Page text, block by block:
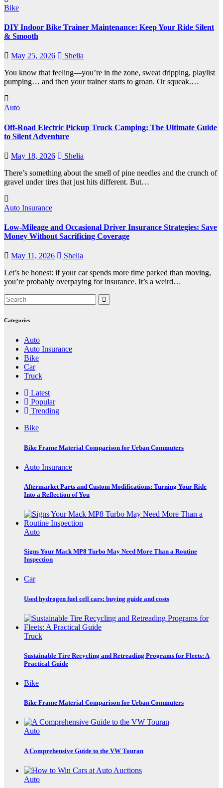
Bike
DIY Indoor Bike Trainer Maintenance: Keep Your Ride Silent
& Smooth
May 25, 2026
Shelia
You know that feeling—you’re in the zone, sweat dripping, playlist
pumping… and then your trainer starts to groan. Or squeak.…
Auto
Off-Road Electric Pickup Truck Camping: The Ultimate Guide
to Silent Adventure
May 18, 2026
Shelia
There’s something about the smell of pine needles and the crunch of
gravel under tires that just hits different. But…
Auto Insurance
Low-Mileage and Occasional Driver Insurance Strategies: Save
Money Without Sacrificing Coverage
May 11, 2026
Shelia
Let’s be honest: if your car spends more time parked than moving,
you’re probably overpaying for insurance. It’s a weird…
Categories
Auto
Auto Insurance
Bike
Car
Truck
Latest
Popular
Trending
Bike
Bike Frame Material Comparison for Urban Commuters
Auto Insurance
Aftermarket Parts and Custom Modifications: Turning Your Ride
Into a Reflection of You
Auto
Signs Your Mack MP8 Turbo May Need More Than a Routine
Inspection
Car
Used hydrogen fuel cell cars: buying guide and costs
Truck
Sustainable Tire Recycling and Retreading Programs for Fleets: A
Practical Guide
Bike
Bike Frame Material Comparison for Urban Commuters
Auto
A Comprehensive Guide to the VW Touran
Auto